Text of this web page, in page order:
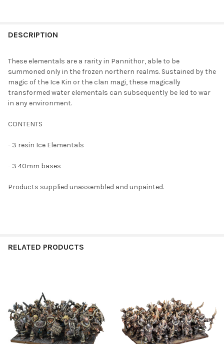
BOUGHT
SELECT
ALL
ADD
TO CART
DESCRIPTION
These elementals are a rarity in Pannithor, able to be
summoned only in the frozen northern realms. Sustained by the
magic of the Ice Kin or the clan magi, these magically
transformed water elementals can subsequently be led to war
in any environment.
CONTENTS
- 3 resin Ice Elementals
- 3 40mm bases
Products supplied unassembled and unpainted.
RELATED PRODUCTS
Products